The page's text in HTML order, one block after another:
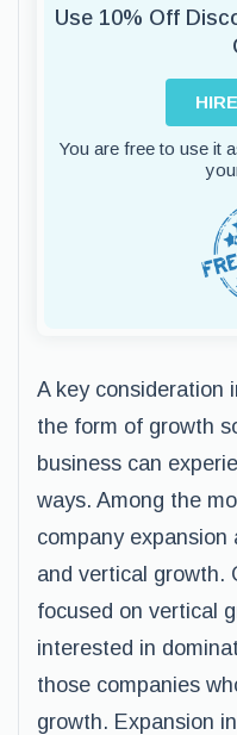
Use 10% Off
You are free to use it
A key consideration
the form of growth
business can
ways. Among the
company expansion
and vertical growth.
focused on vertical
interested in
those companies
growth. Expansion